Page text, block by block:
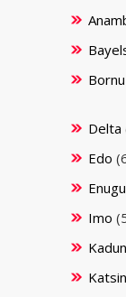
Bornu
Delta
Edo
Enugu
Imo